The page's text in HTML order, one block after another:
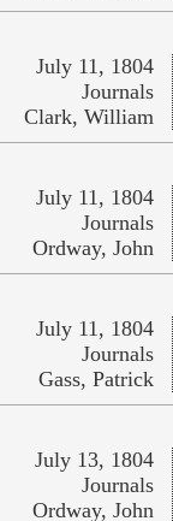
July 11, 1804
Journals
Clark, William
July 11, 1804
Journals
Ordway, John
July 11, 1804
Journals
Gass, Patrick
July 13, 1804
Journals
Ordway, John